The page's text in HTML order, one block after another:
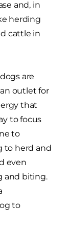
and, in
herding
cattle in
are
outlet for
that
to focus
to
to herd and
even
and biting.
to